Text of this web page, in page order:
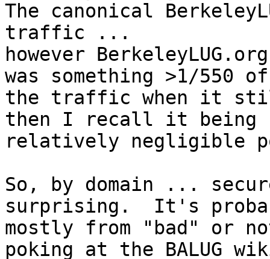
The canonical
traffic ...
however
was something >1/550 of
the traffic when it
then I recall it being
relatively negligible
So, by domain ...
surprising.  It's
mostly from "bad" or
poking at the BALUG